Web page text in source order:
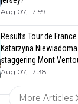
Aug 07, 17:59
Results Tour de
Katarzyna
staggering Mont
Aug 07, 17:38
More Articles